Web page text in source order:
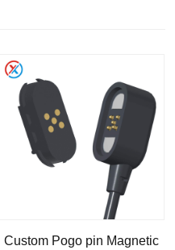
Custom Pogo pin Magnetic